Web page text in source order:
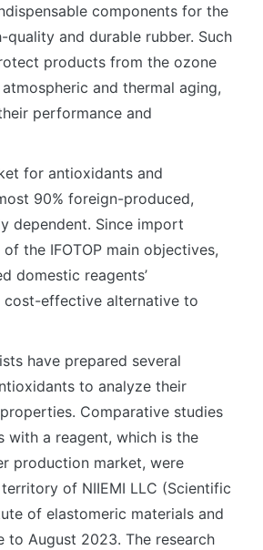
components for the
and durable rubber. Such
products from the ozone
and thermal aging,
performance and
for antioxidants and
90% foreign-produced,
dependent. Since import
the IFOTOP main objectives,
domestic reagents’
cost-effective alternative to
have prepared several
to analyze their
Comparative studies
with a reagent, which is the
production market, were
of NIIEMI LLC (Scientific
of elastomeric materials and
to August 2023. The research